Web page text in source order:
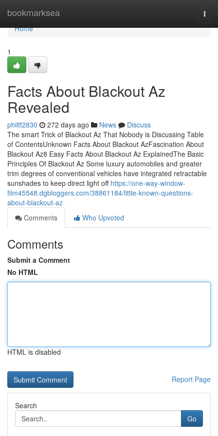
bookmarksea
Home
Home
1
Facts About Blackout Az
Revealed
philtf2830 272 days ago News
Discuss
The smart Trick of Blackout Az That Nobody is Discussing Table
of ContentsUnknown Facts About Blackout AzFascination About
Blackout Az8 Easy Facts About Blackout Az ExplainedThe Basic
Principles Of Blackout Az Some luxury automobiles and greater
trim degrees of conventional vehicles have integrated retractable
sunshades to keep direct light off https://one-way-window-
film45548.dgbloggers.com/38861184/little-known-questions-
about-blackout-az
Comments
Who Upvoted
Comments
Submit a Comment
No HTML
HTML is disabled
Report Page
Search
Go